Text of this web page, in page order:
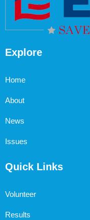
Explore
Home
About
News
Issues
Quick Links
Volunteer
Results